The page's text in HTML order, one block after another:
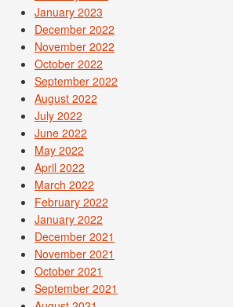
January 2023
December 2022
November 2022
October 2022
September 2022
August 2022
July 2022
June 2022
May 2022
April 2022
March 2022
February 2022
January 2022
December 2021
November 2021
October 2021
September 2021